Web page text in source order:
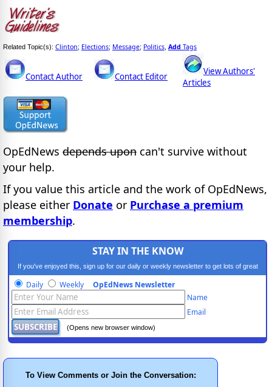
Related Topic(s): Clinton; Elections; Message; Politics Add Tags
Contact Author Contact Editor
View Authors'
Articles
OpEdNews depends upon can't survive without
your help.
If you value this article and the work of OpEdNews,
please either Donate or Purchase a premium
membership.
STAY IN THE KNOW
If you've enjoyed this, sign up for our daily or weekly newsletter to get lots of great
progressive content.
Daily Weekly OpEdNews Newsletter
Name
Email
(Opens new browser window)
To View Comments or Join the Conversation: